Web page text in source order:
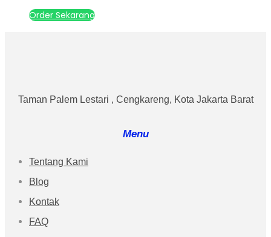
Order Sekarang
Taman Palem Lestari , Cengkareng, Kota Jakarta Barat
Menu
Tentang Kami
Blog
Kontak
FAQ